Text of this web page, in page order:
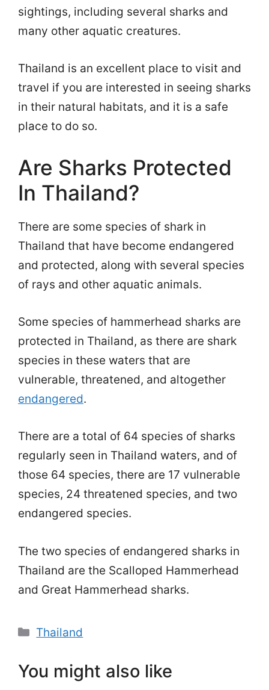
sightings, including several sharks and
many other aquatic creatures.
Thailand is an excellent place to visit and
travel if you are interested in seeing sharks
in their natural habitats, and it is a safe
place to do so.
Are Sharks Protected
In Thailand?
There are some species of shark in
Thailand that have become endangered
and protected, along with several species
of rays and other aquatic animals.
Some species of hammerhead sharks are
protected in Thailand, as there are shark
species in these waters that are
vulnerable, threatened, and altogether
endangered.
There are a total of 64 species of sharks
regularly seen in Thailand waters, and of
those 64 species, there are 17 vulnerable
species, 24 threatened species, and two
endangered species.
The two species of endangered sharks in
Thailand are the Scalloped Hammerhead
and Great Hammerhead sharks.
Categories
Thailand
You might also like